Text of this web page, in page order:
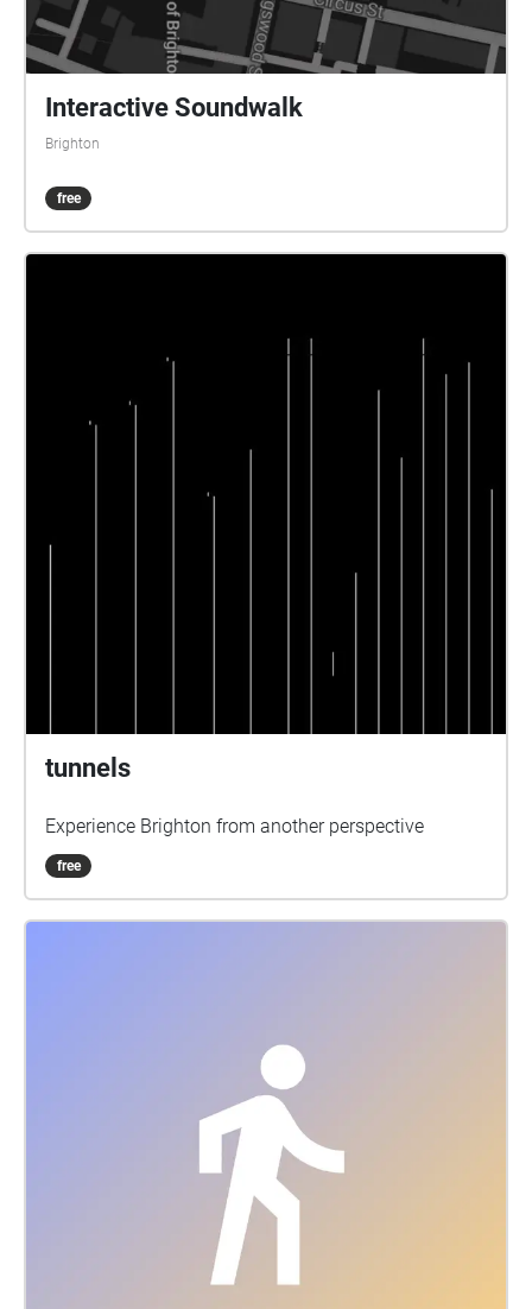
Interactive Soundwalk
Brighton
free
tunnels
Experience Brighton from another perspective
free